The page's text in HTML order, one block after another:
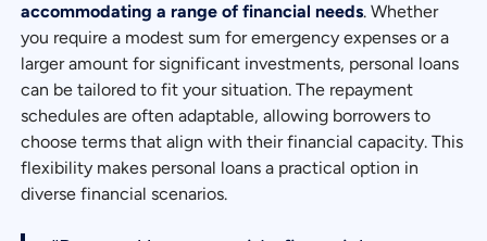
accommodating a range of financial needs. Whether
you require a modest sum for emergency expenses or a
larger amount for significant investments, personal loans
can be tailored to fit your situation. The repayment
schedules are often adaptable, allowing borrowers to
choose terms that align with their financial capacity. This
flexibility makes personal loans a practical option in
diverse financial scenarios.